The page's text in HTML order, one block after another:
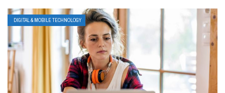
DIGITAL & MOBILE TECHNOLOGY